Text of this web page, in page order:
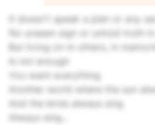
It doesn't speak a plan or any
No unseen sign or untold truth in
But living on in others, in
Is not enough
You want everything
Another world where the sun
And the birds always sing
Always sing...